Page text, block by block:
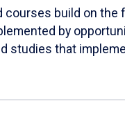
courses build on
by
studies that